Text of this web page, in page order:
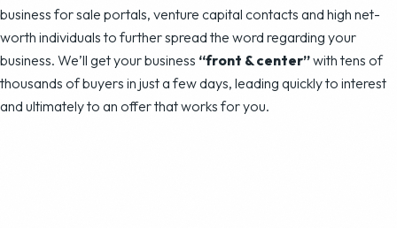
business for sale portals, venture capital contacts and high net-
worth individuals to further spread the word regarding your
business. We’ll get your business “front & center”with tens of
thousands of buyers in just a few days, leading quickly to interest
and ultimately to an offer that works for you.